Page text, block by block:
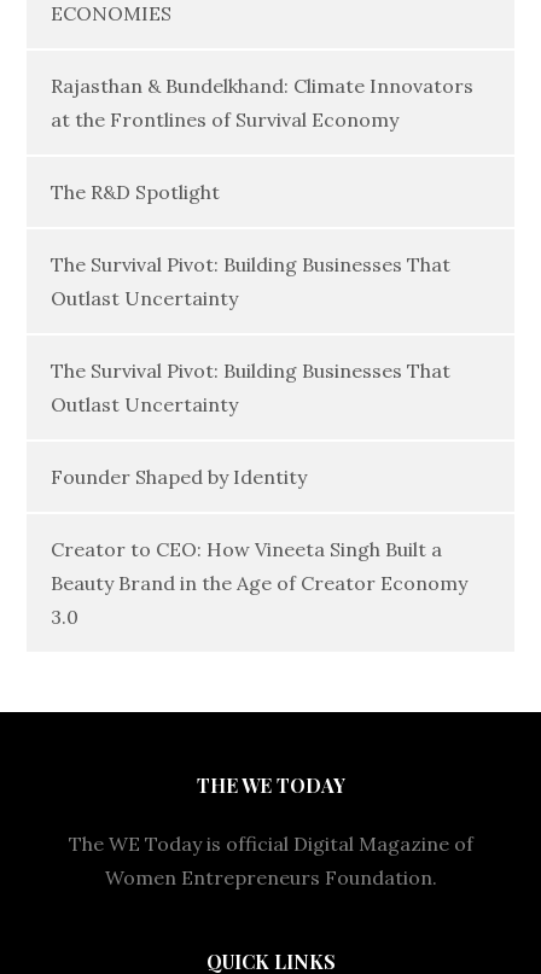
ECONOMIES
Rajasthan & Bundelkhand: Climate Innovators
at the Frontlines of Survival Economy
The R&D Spotlight
The Survival Pivot: Building Businesses That
Outlast Uncertainty
The Survival Pivot: Building Businesses That
Outlast Uncertainty
Founder Shaped by Identity
Creator to CEO: How Vineeta Singh Built a
Beauty Brand in the Age of Creator Economy
3.0
THE WE TODAY
The WE Today is official Digital Magazine of
Women Entrepreneurs Foundation.
QUICK LINKS